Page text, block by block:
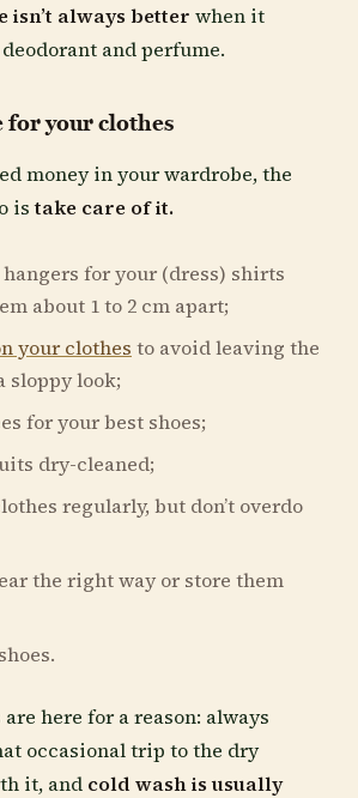
isn’t always better when it
and perfume.
for your clothes
money in your wardrobe, the
istake care of it.
hangers for your (dress) shirts
about 1 to 2 cm apart;
your clothes to avoid leaving the
sloppy look;
for your best shoes;
dry-cleaned;
regularly, but don’t overdo
the right way or store them
here for a reason: always
occasional trip to the dry
it, and cold wash is usually